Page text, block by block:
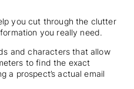
you cut through the clutter
you really need.
and characters that allow
to find the exact
a prospect’s actual email